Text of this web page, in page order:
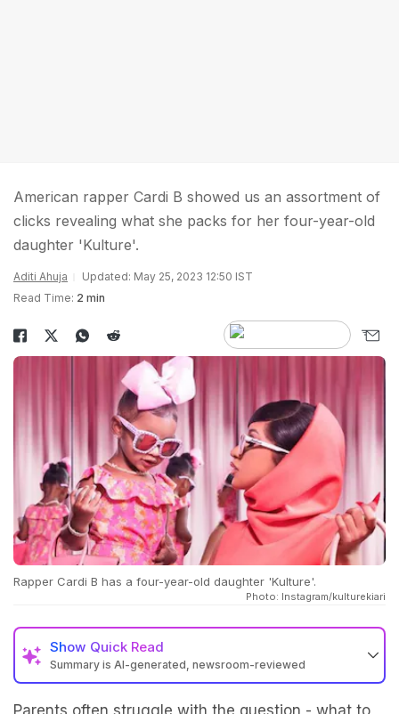
American rapper Cardi B showed us an assortment of
clicks revealing what she packs for her four-year-old
daughter 'Kulture'.
Aditi Ahuja
Updated: May 25, 2023 12:50 IST
Read Time: 2 min
Rapper Cardi B has a four-year-old daughter 'Kulture'.
Photo: Instagram/kulturekiari
Show Quick Read
Summary is AI-generated, newsroom-reviewed